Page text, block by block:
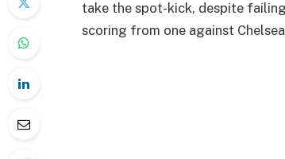
take the spot-kick, despite
scoring from one against